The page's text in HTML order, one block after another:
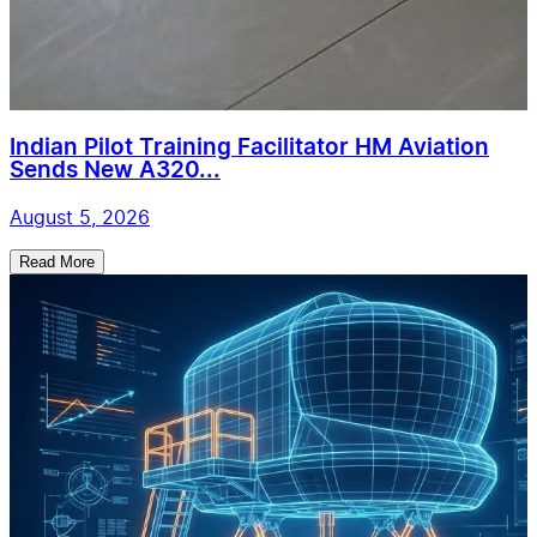
Indian Pilot Training Facilitator HM Aviation
Sends New A320...
August 5, 2026
Read More